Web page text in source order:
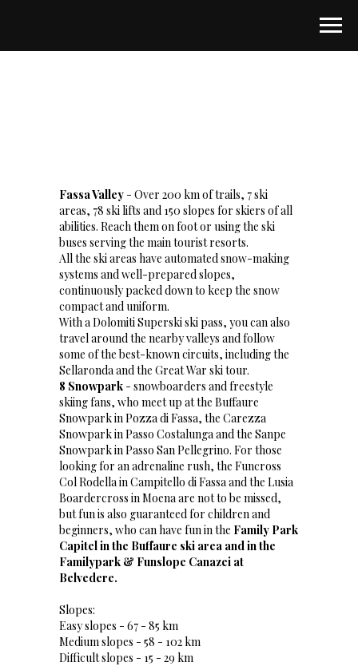
Fassa Valley - Over 200 km of trails, 7 ski
areas, 78 ski lifts and 150 slopes for skiers of all
abilities. Reach them on foot or using the ski
buses serving the main tourist resorts.
All the ski areas have automated snow-making
systems and well-prepared slopes,
continuously packed down to keep the snow
compact and uniform.
With a Dolomiti Superski ski pass, you can also
travel around the nearby valleys and follow
some of the best-known circuits, including the
Sellaronda and the Great War ski tour.
8 Snowpark - snowboarders and freestyle
skiing fans, who meet up at the Buffaure
Snowpark in Pozza di Fassa, the Carezza
Snowpark in Passo Costalunga and the Sanpe
Snowpark in Passo San Pellegrino. For those
looking for an adrenaline rush, the Funcross
Col Rodella in Campitello di Fassa and the Lusia
Boardercross in Moena are not to be missed,
but fun is also guaranteed for children and
beginners, who can have fun in the Family Park
Capitel in the Buffaure ski area and in the
Familypark & Funslope Canazei at
Belvedere.
Slopes:
Easy slopes - 67 - 85 km
Medium slopes - 58 - 102 km
Difficult slopes - 15 - 29 km